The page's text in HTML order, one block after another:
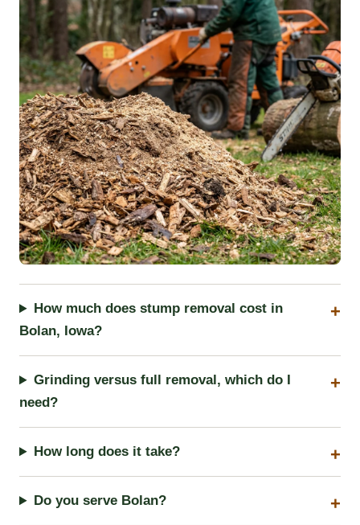
How much does stump removal cost in
Bolan, Iowa?
Grinding versus full removal, which do I
need?
How long does it take?
Do you serve Bolan?